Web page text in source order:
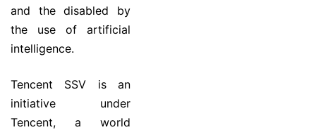
and the disabled by
the use of artificial
intelligence.
Tencent SSV is an
initiative under
Tencent, a world